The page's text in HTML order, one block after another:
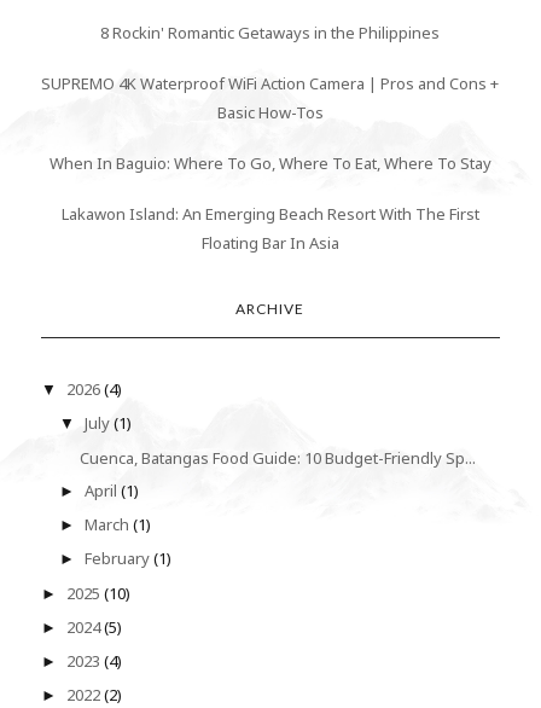
8 Rockin' Romantic Getaways in the Philippines
SUPREMO 4K Waterproof WiFi Action Camera | Pros and Cons +
Basic How-Tos
When In Baguio: Where To Go, Where To Eat, Where To Stay
Lakawon Island: An Emerging Beach Resort With The First
Floating Bar In Asia
ARCHIVE
▼ 2026(4)
▼July(1)
Cuenca, Batangas Food Guide: 10 Budget-Friendly Sp...
►April(1)
►March(1)
►February(1)
► 2025 (10)
► 2024(5)
► 2023 (4)
► 2022(2)